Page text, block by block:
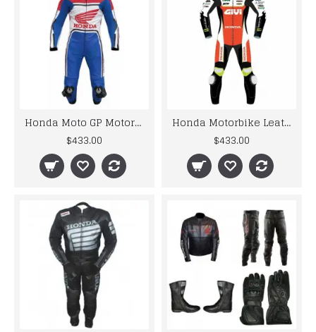
Honda Moto GP Motorcycle Riding Leather Suit Biker Custom Suit
$433.00
Honda Motorbike Leather Racing Suit Design 2019
$433.00